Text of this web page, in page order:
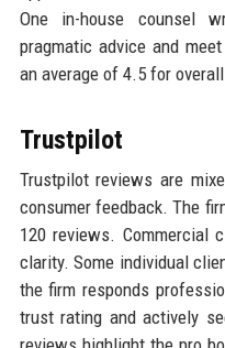
One in-house counsel
pragmatic advice and
an average of 4.5 for
Trustpilot
Trustpilot reviews are
consumer feedback. The
120 reviews. Commercial
clarity. Some individual
the firm responds
trust rating and actively